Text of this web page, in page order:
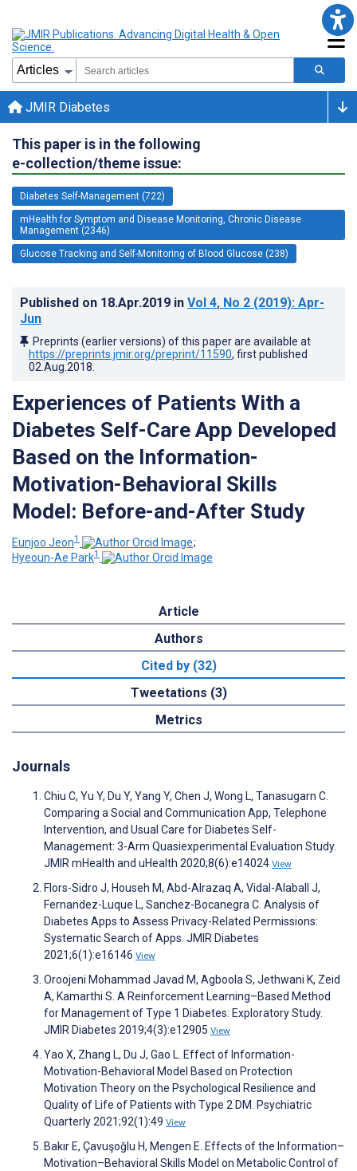
JMIR Diabetes
This paper is in the following
e-collection/theme issue:
Diabetes Self-Management (722)
mHealth for Symptom and Disease Monitoring, Chronic Disease
Management (2346)
Glucose Tracking and Self-Monitoring of Blood Glucose (238)
Published on 18.Apr.2019 in Vol 4, No 2 (2019): Apr-
Jun
Preprints (earlier versions) of this paper are available at
https://preprints.jmir.org/preprint/11590, first published
02.Aug.2018
Experiences of Patients With a
Diabetes Self-Care App Developed
Based on the Information-
Motivation-Behavioral Skills
Model: Before-and-After Study
Eunjoo Jeon1
;
Hyeoun-Ae Park1
Article
Authors
Cited by (32)
Tweetations (3)
Metrics
Journals
Chiu C, Yu Y, Du Y, Yang Y, Chen J, Wong L, Tanasugarn C.
Comparing a Social and Communication App, Telephone
Intervention, and Usual Care for Diabetes Self-
Management: 3-Arm Quasiexperimental Evaluation Study.
JMIR mHealth and uHealth 2020;8(6):e14024 View
Flors-Sidro J, Househ M, Abd-Alrazaq A, Vidal-Alaball J,
Fernandez-Luque L, Sanchez-Bocanegra C. Analysis of
Diabetes Apps to Assess Privacy-Related Permissions:
Systematic Search of Apps. JMIR Diabetes
2021;6(1):e16146 View
Oroojeni Mohammad Javad M, Agboola S, Jethwani K, Zeid
A, Kamarthi S. A Reinforcement Learning–Based Method
for Management of Type 1 Diabetes: Exploratory Study.
JMIR Diabetes 2019;4(3):e12905 View
Yao X, Zhang L, Du J, Gao L. Effect of Information-
Motivation-Behavioral Model Based on Protection
Motivation Theory on the Psychological Resilience and
Quality of Life of Patients with Type 2 DM. Psychiatric
Quarterly 2021;92(1):49 View
Bakır E, Çavuşoğlu H, Mengen E. Effects of the Information–
Motivation–Behavioral Skills Model on Metabolic Control of